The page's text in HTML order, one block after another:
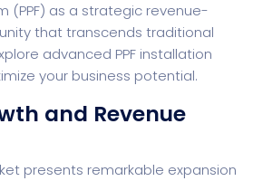
(PPF) as a strategic revenue-
that transcends traditional
advanced PPF installation
your business potential.
and Revenue
presents remarkable expansion